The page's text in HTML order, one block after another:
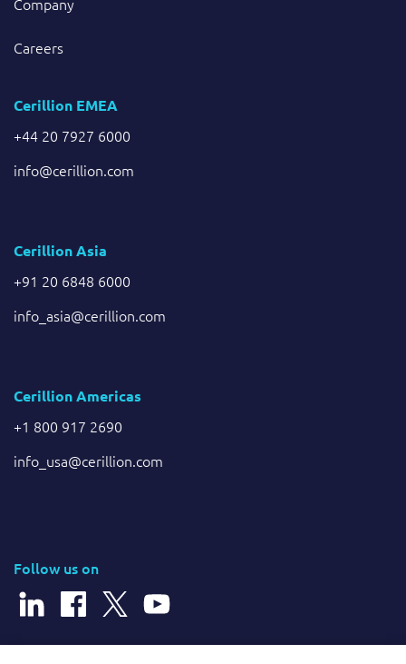
Careers
Cerillion EMEA
+44 20 7927 6000
info@cerillion.com
Cerillion Asia
+91 20 6848 6000
info_asia@cerillion.com
Cerillion Americas
+1 800 917 2690
info_usa@cerillion.com
Follow us on